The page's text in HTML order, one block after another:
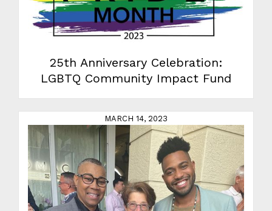
25th Anniversary Celebration:
LGBTQ Community Impact Fund
MARCH 14, 2023